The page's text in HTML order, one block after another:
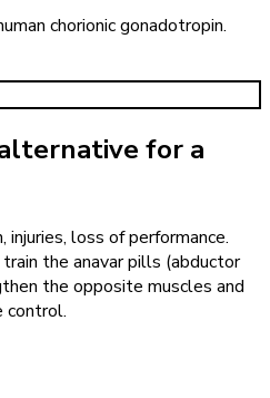
chorionic gonadotropin.
for a
loss of performance.
the anavar pills (abductor
the opposite muscles and
control.